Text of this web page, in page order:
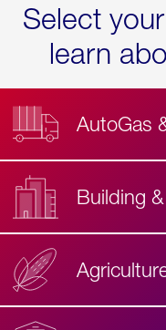
Select
learn
AutoGas
Building